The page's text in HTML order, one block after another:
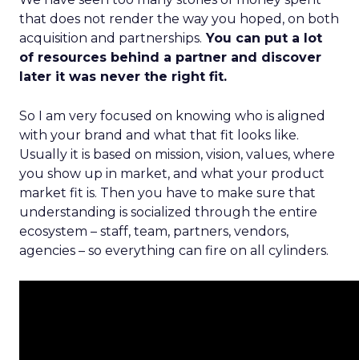
that does not render the way you hoped, on both
acquisition and partnerships. You can put a lot
of resources behind a partner and discover
later it was never the right fit.
So I am very focused on knowing who is aligned
with your brand and what that fit looks like.
Usually it is based on mission, vision, values, where
you show up in market, and what your product
market fit is. Then you have to make sure that
understanding is socialized through the entire
ecosystem – staff, team, partners, vendors,
agencies – so everything can fire on all cylinders.